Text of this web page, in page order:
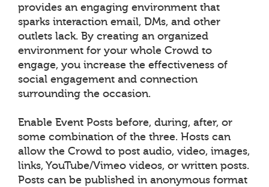
provides an engaging environment that
sparks interaction email, DMs, and other
outlets lack. By creating an organized
environment for your whole Crowd to
engage, you increase the effectiveness of
social engagement and connection
surrounding the occasion.
Enable Event Posts before, during, after, or
some combination of the three. Hosts can
allow the Crowd to post audio, video, images,
links, YouTube/Vimeo videos, or written posts.
Posts can be published in anonymous format